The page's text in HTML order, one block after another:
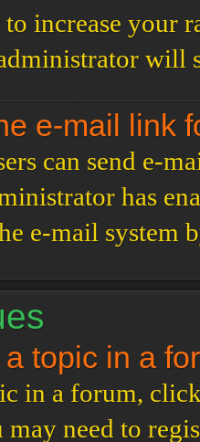
increase your
will
e-mail link
can send e-
has
e-mail system
topic in a
in a forum,
may need to